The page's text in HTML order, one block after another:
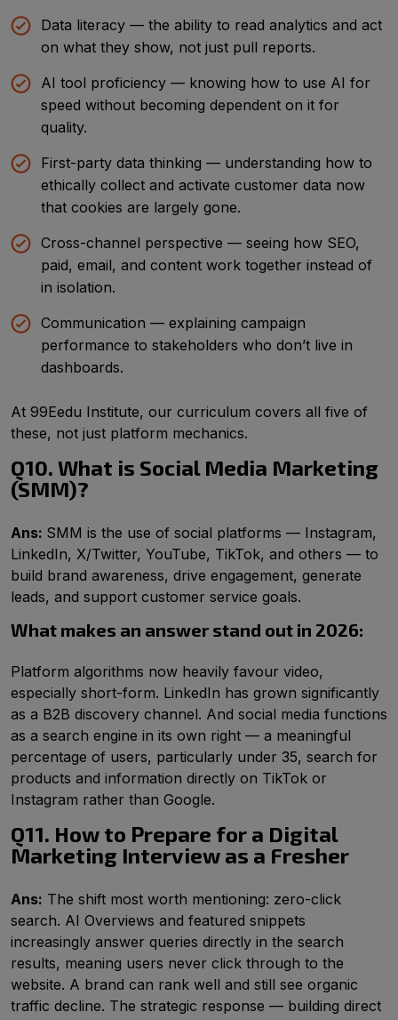
Data literacy — the ability to read analytics and act
on what they show, not just pull reports.
AI tool proficiency — knowing how to use AI for
speed without becoming dependent on it for
quality.
First-party data thinking — understanding how to
ethically collect and activate customer data now
that cookies are largely gone.
Cross-channel perspective — seeing how SEO,
paid, email, and content work together instead of
in isolation.
Communication — explaining campaign
performance to stakeholders who don’t live in
dashboards.
At 99Eedu Institute, our curriculum covers all five of
these, not just platform mechanics.
Q10. What is Social Media Marketing
(SMM)?
Ans: SMM is the use of social platforms — Instagram,
LinkedIn, X/Twitter, YouTube, TikTok, and others — to
build brand awareness, drive engagement, generate
leads, and support customer service goals.
What makes an answer stand out in 2026:
Platform algorithms now heavily favour video,
especially short-form. LinkedIn has grown significantly
as a B2B discovery channel. And social media functions
as a search engine in its own right — a meaningful
percentage of users, particularly under 35, search for
products and information directly on TikTok or
Instagram rather than Google.
Q11. How to Prepare for a Digital
Marketing Interview as a Fresher
Ans: The shift most worth mentioning: zero-click
search. AI Overviews and featured snippets
increasingly answer queries directly in the search
results, meaning users never click through to the
website. A brand can rank well and still see organic
traffic decline. The strategic response — building direct